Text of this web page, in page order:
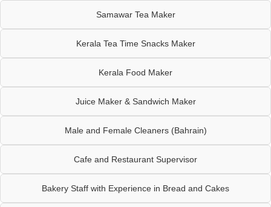
Samawar Tea Maker
Kerala Tea Time Snacks Maker
Kerala Food Maker
Juice Maker & Sandwich Maker
Male and Female Cleaners (Bahrain)
Cafe and Restaurant Supervisor
Bakery Staff with Experience in Bread and Cakes